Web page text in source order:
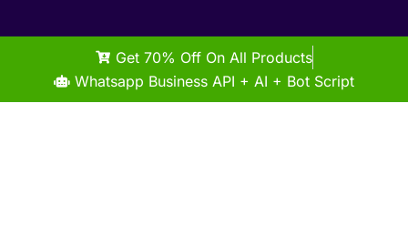
Get 70% Off On All Products
Whatsapp Business API + AI + Bot Script